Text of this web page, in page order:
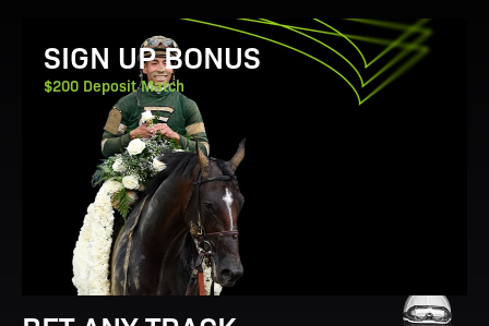
View Promotion Details
SIGN UP BONUS
$200 Deposit Match